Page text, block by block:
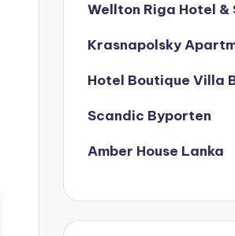
Wellton Riga Hotel &
Krasnapolsky
Hotel Boutique Villa
Scandic Byporten
Amber House Lanka